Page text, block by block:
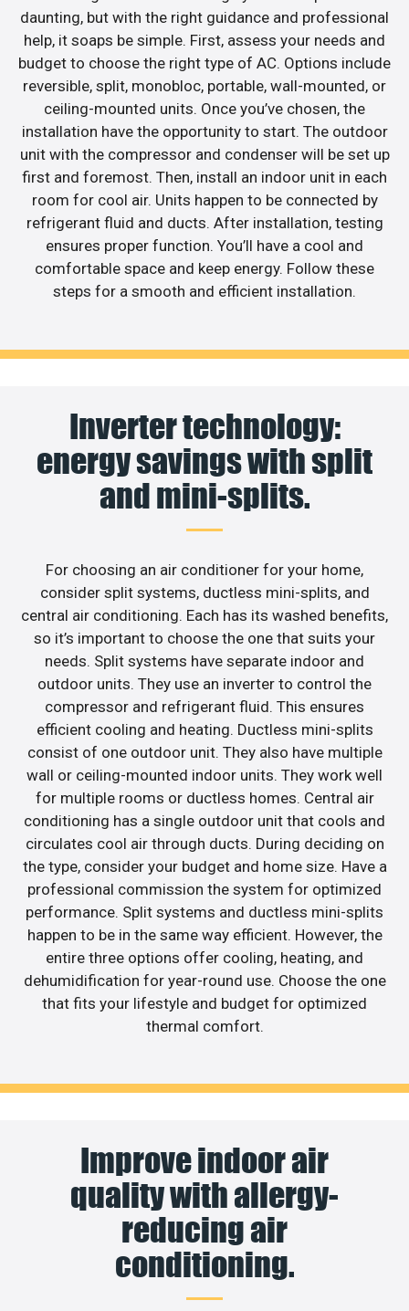
daunting, but with the right guidance and professional
help, it soaps be simple. First, assess your needs and
budget to choose the right type of AC. Options include
reversible, split, monobloc, portable, wall-mounted, or
ceiling-mounted units. Once you’ve chosen, the
installation have the opportunity to start. The outdoor
unit with the compressor and condenser will be set up
first and foremost. Then, install an indoor unit in each
room for cool air. Units happen to be connected by
refrigerant fluid and ducts. After installation, testing
ensures proper function. You’ll have a cool and
comfortable space and keep energy. Follow these
steps for a smooth and efficient installation.
Inverter technology:
energy savings with split
and mini-splits.
For choosing an air conditioner for your home,
consider split systems, ductless mini-splits, and
central air conditioning. Each has its washed benefits,
so it’s important to choose the one that suits your
needs. Split systems have separate indoor and
outdoor units. They use an inverter to control the
compressor and refrigerant fluid. This ensures
efficient cooling and heating. Ductless mini-splits
consist of one outdoor unit. They also have multiple
wall or ceiling-mounted indoor units. They work well
for multiple rooms or ductless homes. Central air
conditioning has a single outdoor unit that cools and
circulates cool air through ducts. During deciding on
the type, consider your budget and home size. Have a
professional commission the system for optimized
performance. Split systems and ductless mini-splits
happen to be in the same way efficient. However, the
entire three options offer cooling, heating, and
dehumidification for year-round use. Choose the one
that fits your lifestyle and budget for optimized
thermal comfort.
Improve indoor air
quality with allergy-
reducing air
conditioning.